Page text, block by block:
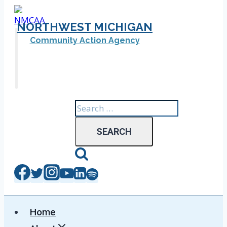
Skip
content
NORTHWEST MICHIGAN
Community Action Agency
Search
for:
Home